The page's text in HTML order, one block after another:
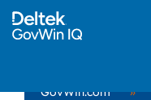
GovWin.com »